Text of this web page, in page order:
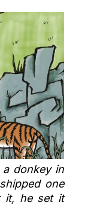
donkey in
one
it, he set it